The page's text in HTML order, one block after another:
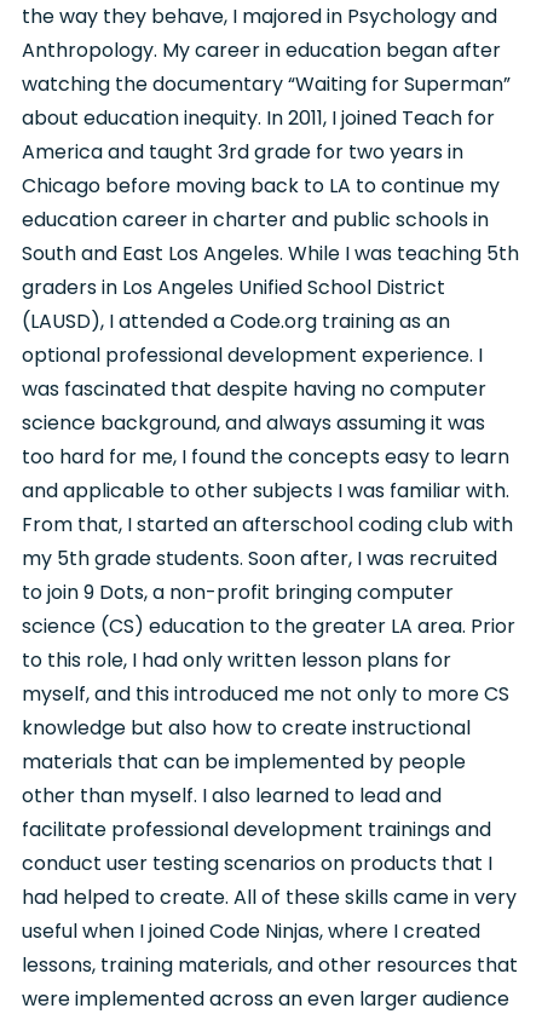
the way they behave, I majored in Psychology and
Anthropology. My career in education began after
watching the documentary “Waiting for Superman”
about education inequity. In 2011, I joined Teach for
America and taught 3rd grade for two years in
Chicago before moving back to LA to continue my
education career in charter and public schools in
South and East Los Angeles. While I was teaching 5th
graders in Los Angeles Unified School District
(LAUSD), I attended a Code.org training as an
optional professional development experience. I
was fascinated that despite having no computer
science background, and always assuming it was
too hard for me, I found the concepts easy to learn
and applicable to other subjects I was familiar with.
From that, I started an afterschool coding club with
my 5th grade students. Soon after, I was recruited
to join 9 Dots, a non-profit bringing computer
science (CS) education to the greater LA area. Prior
to this role, I had only written lesson plans for
myself, and this introduced me not only to more CS
knowledge but also how to create instructional
materials that can be implemented by people
other than myself. I also learned to lead and
facilitate professional development trainings and
conduct user testing scenarios on products that I
had helped to create. All of these skills came in very
useful when I joined Code Ninjas, where I created
lessons, training materials, and other resources that
were implemented across an even larger audience